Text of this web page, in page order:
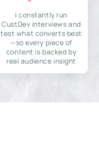
I constantly run
CustDev interviews and
test what converts best
—so every piece of
content is backed by
real audience insight